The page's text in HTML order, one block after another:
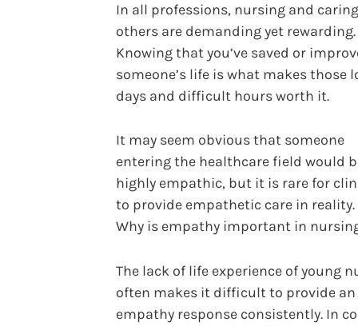
In all professions, nursing and
others are demanding yet rewarding.
Knowing that you’ve saved or
someone’s life is what makes those
days and difficult hours worth it.
It may seem obvious that someone
entering the healthcare field would
highly empathic, but it is rare for
to provide empathetic care in reality.
Why is empathy important in
The lack of life experience of young
often makes it difficult to provide an
empathy response consistently. In